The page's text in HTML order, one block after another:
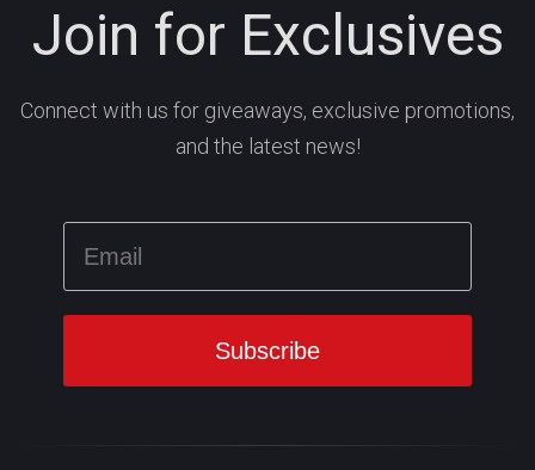
Join for Exclusives
Connect with us for giveaways, exclusive promotions,
and the latest news!